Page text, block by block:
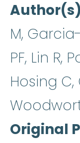
Author(s)
M,
PF, Lin R,
Hosing C,
Original